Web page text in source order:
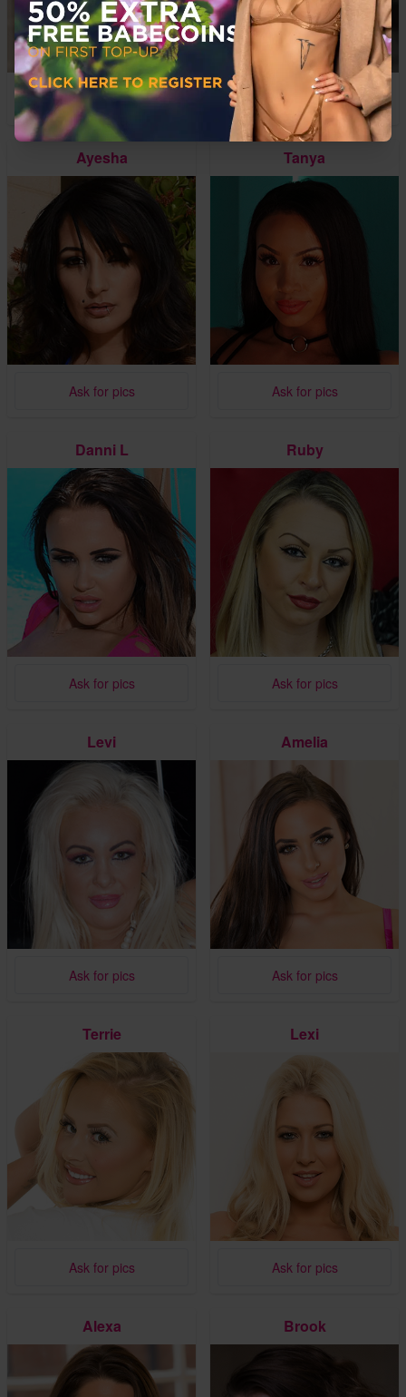
Ask for pics Ask for pics
Ayesha
Ask for pics
Tanya
Ask for pics
Danni L
Ask for pics
Ruby
Ask for pics
Levi
Ask for pics
Amelia
Ask for pics
Terrie
Ask for pics
Lexi
Ask for pics
Alexa Brook